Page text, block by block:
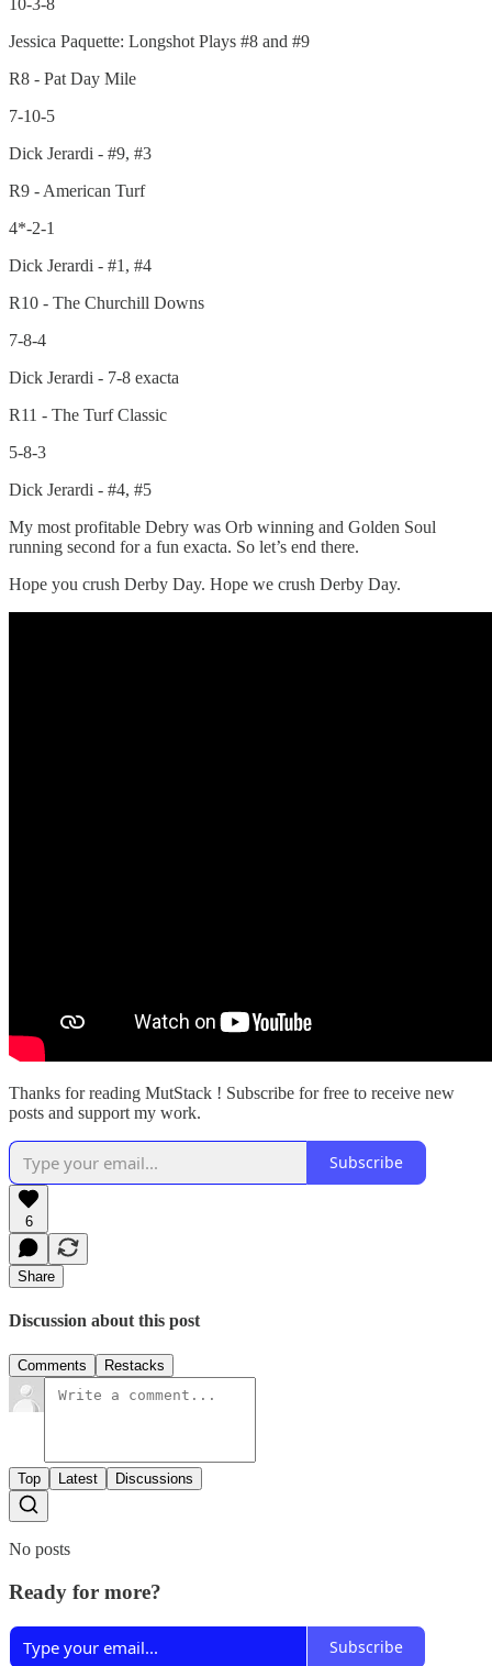
Jessica Paquette: Longshot Plays #8 and #9
R8 - Pat Day Mile
7-10-5
Dick Jerardi - #9, #3
R9 - American Turf
4*-2-1
Dick Jerardi - #1, #4
R10 - The Churchill Downs
7-8-4
Dick Jerardi - 7-8 exacta
R11 - The Turf Classic
5-8-3
Dick Jerardi - #4, #5
My most profitable Debry was Orb winning and Golden Soul
running second for a fun exacta. So let’s end there.
Hope you crush Derby Day. Hope we crush Derby Day.
Thanks for reading MutStack ! Subscribe for free to receive new
posts and support my work.
Subscribe
6
Share
Discussion about this post
Comments Restacks
Top Latest Discussions
No posts
Ready for more?
Subscribe